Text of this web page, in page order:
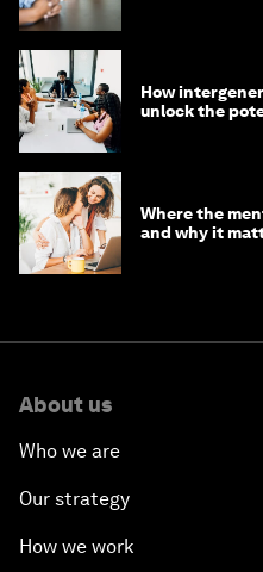
How
unlock the
Where the
and why it
About us
Who we are
Our strategy
How we work